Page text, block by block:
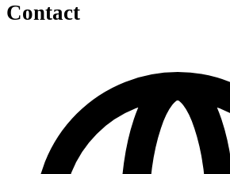
Contact